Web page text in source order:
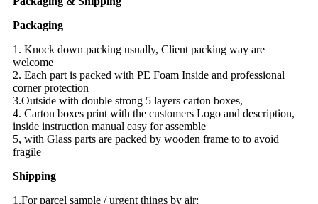
Packaging
1. Knock down packing usually, Client packing way are
welcome
2. Each part is packed with PE Foam Inside and professional
corner protection
3.Outside with double strong 5 layers carton boxes,
4. Carton boxes print with the customers Logo and description,
inside instruction manual easy for assemble
5, with Glass parts are packed by wooden frame to to avoid
fragile
Shipping
1.For parcel sample / urgent things by air: